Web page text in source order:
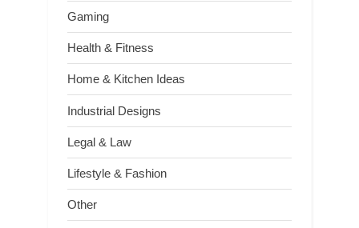
Gaming
Health & Fitness
Home & Kitchen Ideas
Industrial Designs
Legal & Law
Lifestyle & Fashion
Other